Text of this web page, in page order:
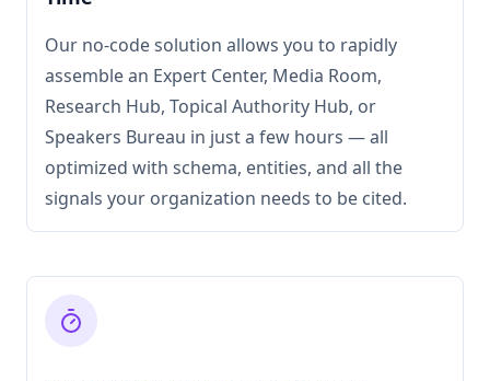
Our no-code solution allows you to rapidly
assemble an Expert Center, Media Room,
Research Hub, Topical Authority Hub, or
Speakers Bureau in just a few hours — all
optimized with schema, entities, and all the
signals your organization needs to be cited.